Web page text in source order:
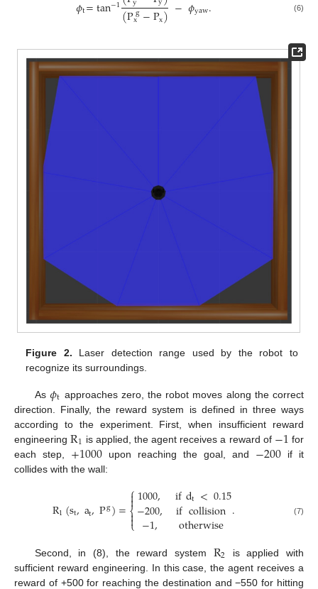
𝜙t=tan (Pg
x−Px)−𝜙yaw. (6)
Figure 2. Laser detection range used by the robot to
recognize its surroundings.
As 𝜙t approaches zero, the robot moves along the correct
direction. Finally, the reward system is defined in three ways
according to the experiment. First, when insufficient reward
engineeringR1 is applied, the agent receives a reward of −1 for
each step, +1000 upon reaching the goal, and −200 if it
collides with the wall:
R1(st,at,Pg)=⎧
⎩
⎨



1000,
−200,
−1,
ifdt <0.15
ifcollision
otherwise . (7)
Second, in (8), the reward system R2 is applied with
sufficient reward engineering. In this case, the agent receives a
reward of +500 for reaching the destination and −550 for hitting